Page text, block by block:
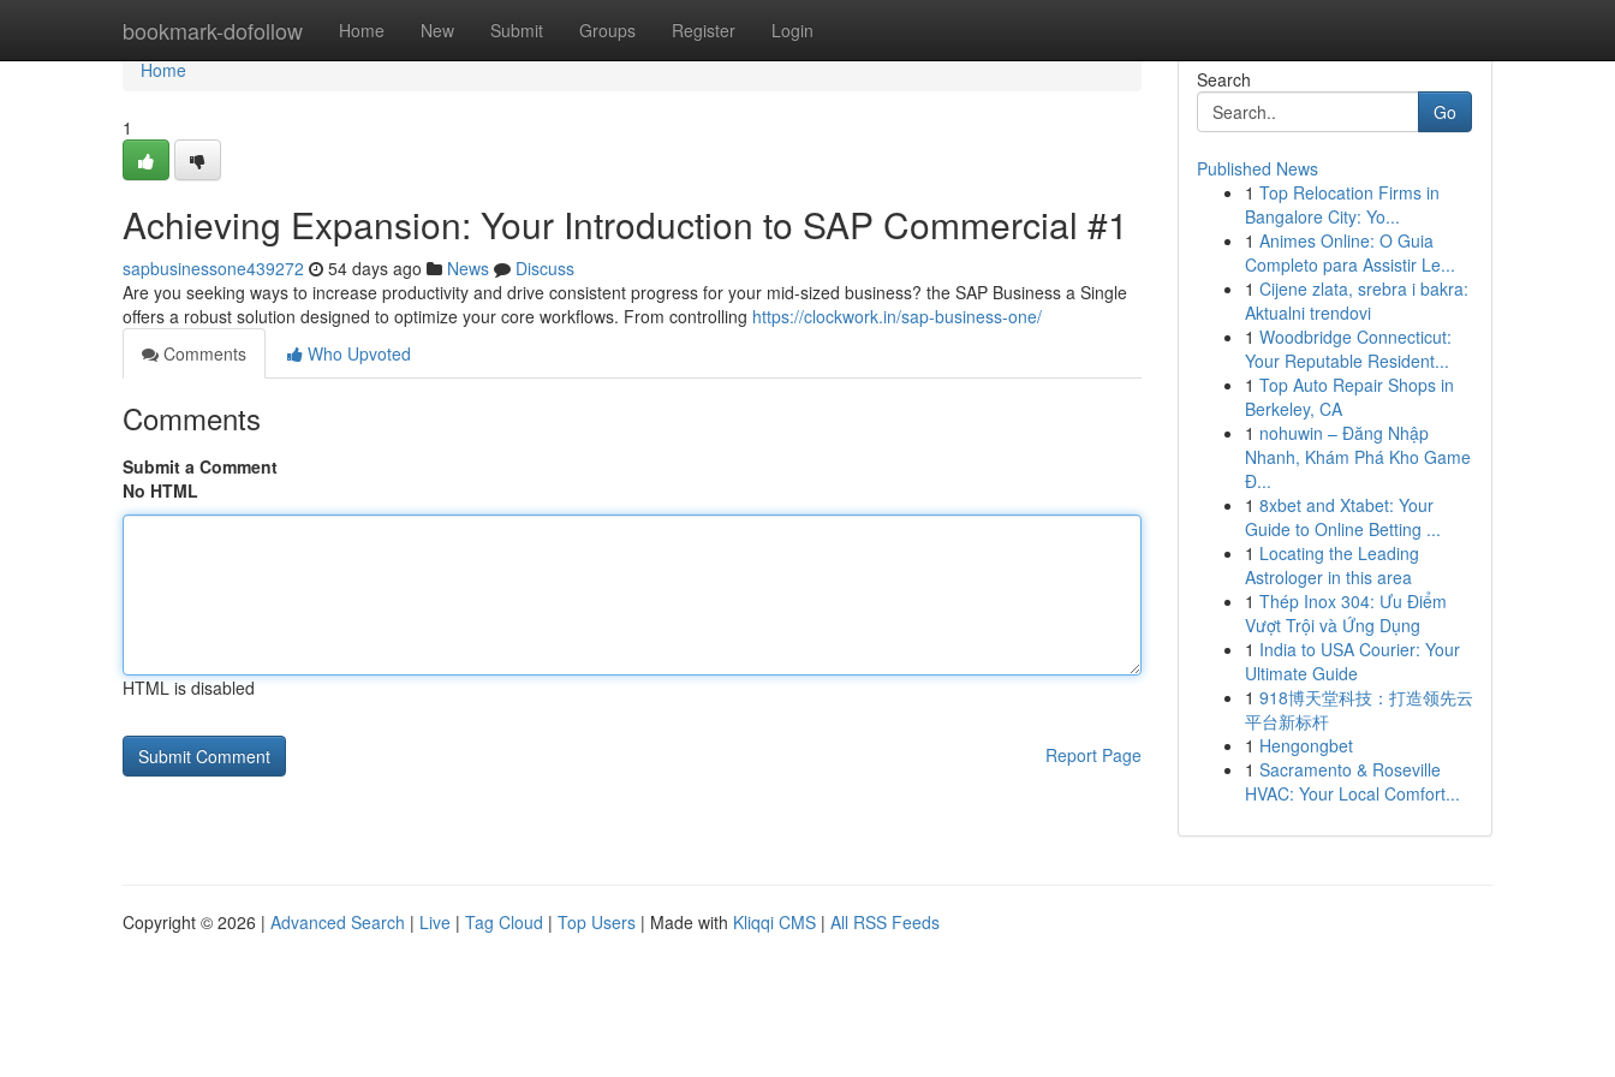
bookmark-dofollow Home New Submit Groups Register Login
Home
Home
1
Achieving Expansion: Your Introduction to SAP Commercial #1
sapbusinessone439272 54 days ago News
Discuss
Are you seeking ways to increase productivity and drive consistent progress for your mid-sized business? the SAP Business a Single
offers a robust solution designed to optimize your core workflows. From controlling https://clockwork.in/sap-business-one/
Comments
Who Upvoted
Comments
Submit a Comment
No HTML
HTML is disabled
Report Page
Search
Go
Published News
1 Top Relocation Firms in
Bangalore City: Yo...
1 Animes Online: O Guia
Completo para Assistir Le...
1 Cijene zlata, srebra i bakra:
Aktualni trendovi
1 Woodbridge Connecticut:
Your Reputable Resident...
1 Top Auto Repair Shops in
Berkeley, CA
1 nohuwin – Đăng Nhập
Nhanh, Khám Phá Kho Game
Đ...
1 8xbet and Xtabet: Your
Guide to Online Betting ...
1 Locating the Leading
Astrologer in this area
1 Thép Inox 304: Ưu Điểm
Vượt Trội và Ứng Dụng
1 India to USA Courier: Your
Ultimate Guide
1 918博天堂科技：打造领先云
平台新标杆
1 Hengongbet
1 Sacramento & Roseville
HVAC: Your Local Comfort...
Copyright © 2026 | Advanced Search | Live | Tag Cloud | Top Users | Made with Kliqqi CMS | All RSS Feeds